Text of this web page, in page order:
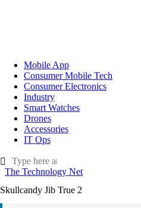
Mobile App
Consumer Mobile Tech
Consumer Electronics
Industry
Smart Watches
Drones
Accessories
IT Ops
The Technology Net
Skullcandy Jib True 2